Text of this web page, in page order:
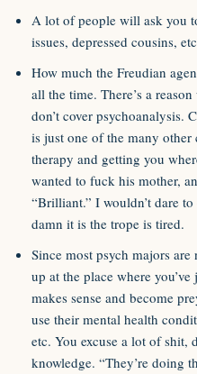
A lot of people will ask you
issues, depressed cousins,
How much the Freudian
all the time. There’s a
don’t cover psychoanalysis.
is just one of the many other
therapy and getting you
wanted to fuck his mother,
“Brilliant.” I wouldn’t dare
damn it is the trope is tired.
Since most psych majors are
up at the place where
makes sense and become
use their mental health
etc. You excuse a lot of
knowledge. “They’re doing